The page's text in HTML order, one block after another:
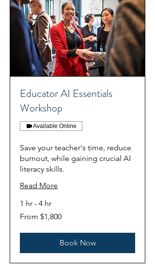
Educator AI Essentials
Workshop
Available Online
Save your teacher's time, reduce
burnout, while gaining crucial AI
literacy skills.
Read More
1 hr - 4 hr
1,800
From $1,800
Book Now